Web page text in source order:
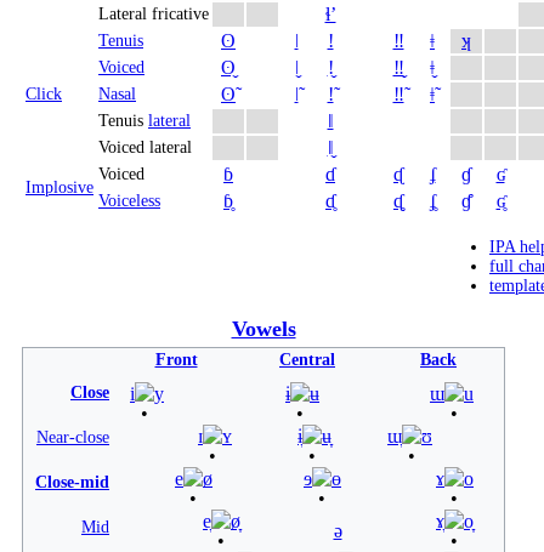
Lateral fricative ɬʼ
Click
Tenuis ʘ ǃ ‼ ǂ ʞ
Voiced ʘ̬ ǃ̬ ‼̬ ǂ̬
Nasal ʘ̃ ǃ̃ ‼̃ ǂ̃
Tenuis lateral
Voiced lateral
Implosive
Voiced ɓ ɗ ᶑ ʄ ɠ ʛ
Voiceless ɓ̥ ɗ̥ ᶑ̥ ʄ̥ ɠ̊ ʛ̥
IPA
full
Vowels
Front Central
Back
Close
i y ɨ ʉ ɯ u
Near-close ɪ ʏ ɨ̞ ʉ̞ ɯ̞ ʊ
Close-mid e ø ɘ ɵ ɤ o
Mid e̞ ø̞ ə ɤ̞ o̞